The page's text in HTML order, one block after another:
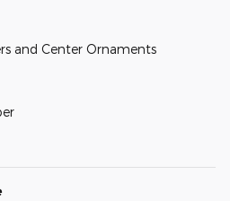
and Center Ornaments